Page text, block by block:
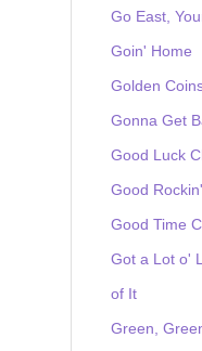
Go East,
Goin' Home
Golden
Gonna Get
Good Luck
Good
Good Time
Got a Lot o'
of It
Green,